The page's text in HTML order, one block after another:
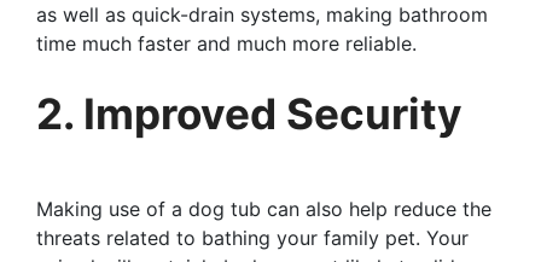
as well as quick-drain systems, making bathroom
time much faster and much more reliable.
2. Improved Security
Making use of a dog tub can also help reduce the
threats related to bathing your family pet. Your